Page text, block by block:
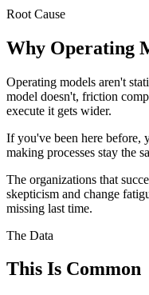
Root Cause
Why Operating
Operating models aren't
model doesn't, friction
execute it gets wider.
If you've been here before,
making processes stay the
The organizations that
skepticism and change
missing last time.
The Data
This Is Common